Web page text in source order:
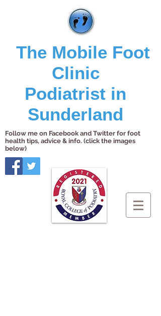
The Mobile Foot
Clinic
Podiatrist in
Sunderland
Follow me on Facebook and Twitter for foot
health tips, advice & info. (click the images
below)